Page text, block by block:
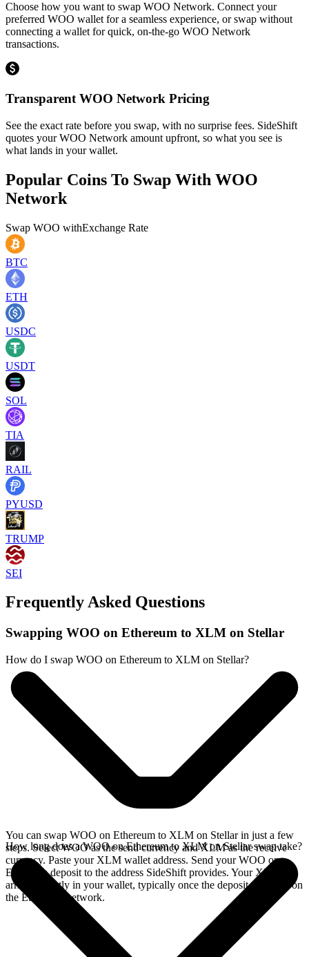
Choose how you want to swap WOO Network. Connect your
preferred WOO wallet for a seamless experience, or swap without
connecting a wallet for quick, on-the-go WOO Network
transactions.
Transparent WOO Network Pricing
See the exact rate before you swap, with no surprise fees. SideShift
quotes your WOO Network amount upfront, so what you see is
what lands in your wallet.
Popular Coins To Swap With WOO
Network
Swap WOO withExchange Rate
BTC
ETH
USDC
USDT
SOL
TIA
RAIL
PYUSD
TRUMP
SEI
Frequently Asked Questions
Swapping WOO on Ethereum to XLM on Stellar
How do I swap WOO on Ethereum to XLM on Stellar?
You can swap WOO on Ethereum to XLM on Stellar in just a few
steps. Select WOO as the send currency and XLM as the receive
currency. Paste your XLM wallet address. Send your WOO on
Ethereum deposit to the address SideShift provides. Your XLM
arrives directly in your wallet, typically once the deposit confirms on
the Ethereum network.
How long does a WOO on Ethereum to XLM on Stellar swap take?